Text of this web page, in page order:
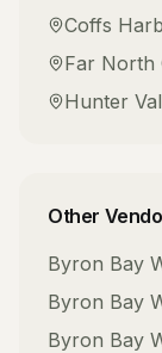
Coffs
Far North
Hunter
Other
Byron Bay
Byron Bay
Byron Bay